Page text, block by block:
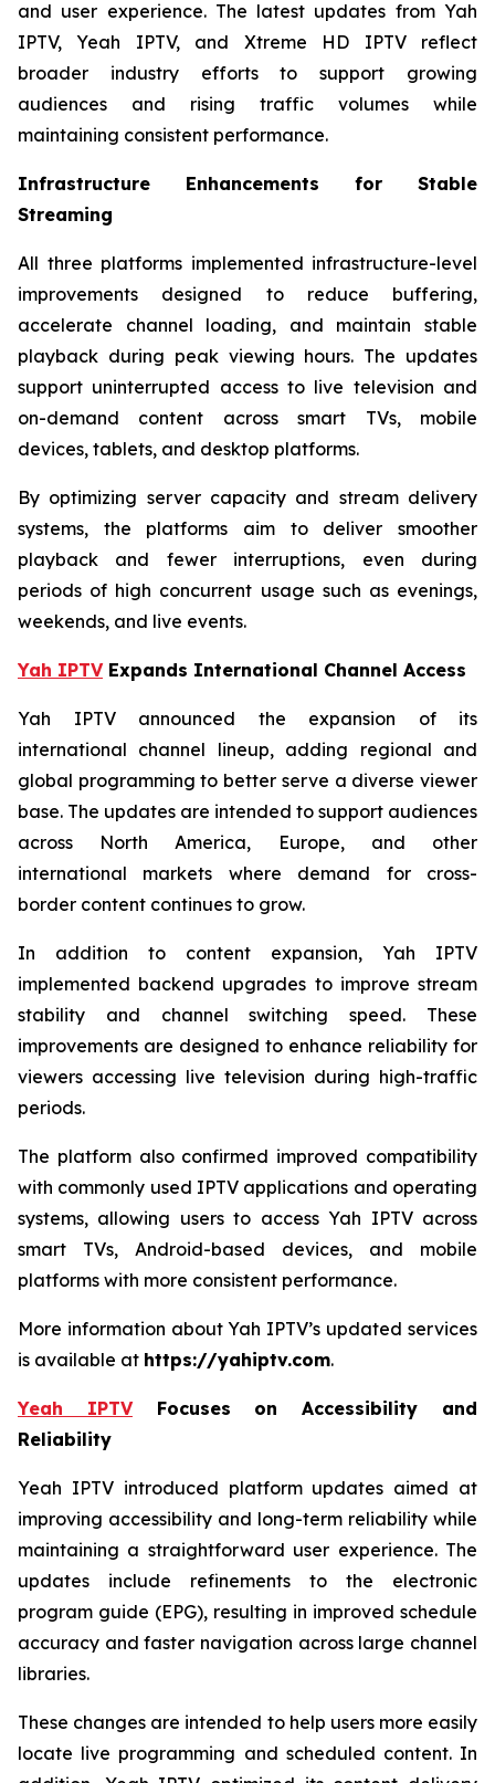
and user experience. The latest updates from Yah
IPTV, Yeah IPTV, and Xtreme HD IPTV reflect
broader industry efforts to support growing
audiences and rising traffic volumes while
maintaining consistent performance.
Infrastructure Enhancements for Stable
Streaming
All three platforms implemented infrastructure-level
improvements designed to reduce buffering,
accelerate channel loading, and maintain stable
playback during peak viewing hours. The updates
support uninterrupted access to live television and
on-demand content across smart TVs, mobile
devices, tablets, and desktop platforms.
By optimizing server capacity and stream delivery
systems, the platforms aim to deliver smoother
playback and fewer interruptions, even during
periods of high concurrent usage such as evenings,
weekends, and live events.
Yah IPTVExpands International Channel Access
Yah IPTV announced the expansion of its
international channel lineup, adding regional and
global programming to better serve a diverse viewer
base. The updates are intended to support audiences
across North America, Europe, and other
international markets where demand for cross-
border content continues to grow.
In addition to content expansion, Yah IPTV
implemented backend upgrades to improve stream
stability and channel switching speed. These
improvements are designed to enhance reliability for
viewers accessing live television during high-traffic
periods.
The platform also confirmed improved compatibility
with commonly used IPTV applications and operating
systems, allowing users to access Yah IPTV across
smart TVs, Android-based devices, and mobile
platforms with more consistent performance.
More information about Yah IPTV’s updated services
is available at https://yahiptv.com.
Yeah IPTVFocuses on Accessibility and
Reliability
Yeah IPTV introduced platform updates aimed at
improving accessibility and long-term reliability while
maintaining a straightforward user experience. The
updates include refinements to the electronic
program guide (EPG), resulting in improved schedule
accuracy and faster navigation across large channel
libraries.
These changes are intended to help users more easily
locate live programming and scheduled content. In